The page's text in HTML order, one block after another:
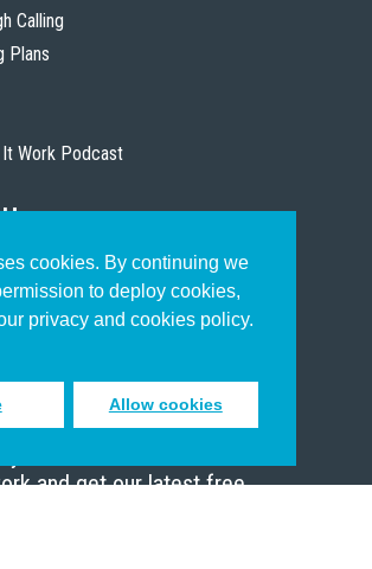
cookies. By continuing we
to deploy cookies,
privacy and cookies policy.
Allow cookies
Calling
Plans
It Work Podcast
Who Works
to receive inspiring emails
and get our latest free